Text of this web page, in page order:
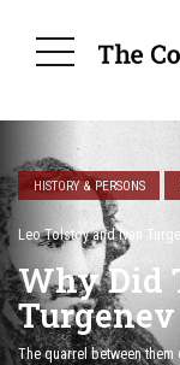
HISTORY & PERSONS
Leo Tolstoy and Ivan
Why Did
The quarrel between